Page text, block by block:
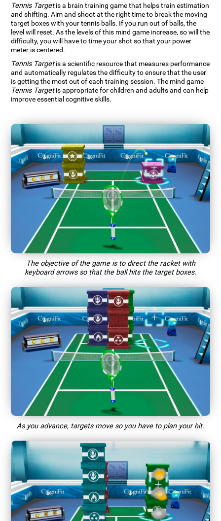
Tennis Targetis a brain training game that helps train estimation
and shifting. Aim and shoot at the right time to break the moving
target boxes with your tennis balls. If you run out of balls, the
level will reset. As the levels of this mind game increase, so will the
difficulty, you will have to time your shot so that your power
meter is centered.
Tennis Targetis a scientific resource that measures performance
and automatically regulates the difficulty to ensure that the user
is getting the most out of each training session. The mind game
Tennis Targetis appropriate for children and adults and can help
improve essential cognitive skills.
The objective of the game is to direct the racket with
keyboard arrows so that the ball hits the target boxes.
As you advance, targets move so you have to plan your hit.